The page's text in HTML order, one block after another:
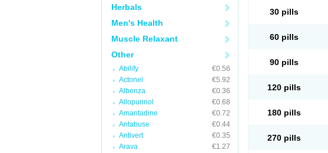
Herbals
Men's Health
Muscle Relaxant
Other
Abilify
€0.56
Actonel
€5.92
Albenza
€0.36
Allopurinol
€0.68
Amantadine
€0.72
Antabuse
€0.44
Antivert
€0.35
Arava
€1.27
30 pills
60 pills
90 pills
120 pills
180 pills
270 pills